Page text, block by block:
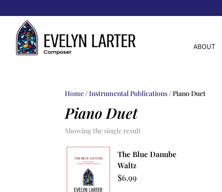
ABOUT
Home /Instrumental Publications / Piano Duet
Piano Duet
Showing the single result
The Blue Danube
Waltz
$6.99